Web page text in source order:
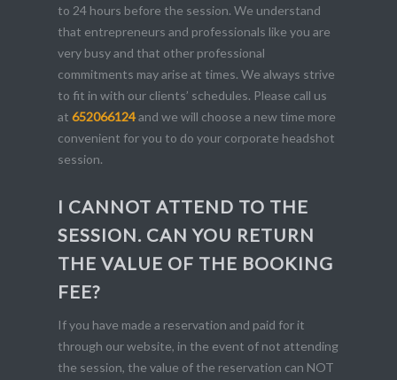
to 24 hours before the session. We understand
that entrepreneurs and professionals like you are
very busy and that other professional
commitments may arise at times. We always strive
to fit in with our clients’ schedules. Please call us
at 652066124and we will choose a new time more
convenient for you to do your corporate headshot
session.
I CANNOT ATTEND TO THE
SESSION. CAN YOU RETURN
THE VALUE OF THE BOOKING
FEE?
If you have made a reservation and paid for it
through our website, in the event of not attending
the session, the value of the reservation can NOT